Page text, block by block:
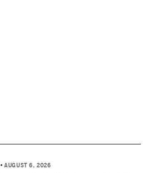
•AUGUST 6, 2026